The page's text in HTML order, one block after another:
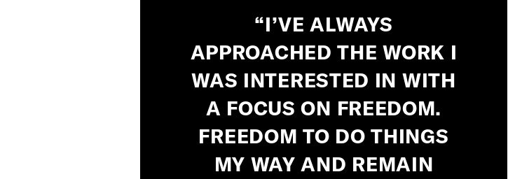
“I’VE ALWAYS
APPROACHED THE WORK I
WAS INTERESTED IN WITH
A FOCUS ON FREEDOM.
FREEDOM TO DO THINGS
MY WAY AND REMAIN